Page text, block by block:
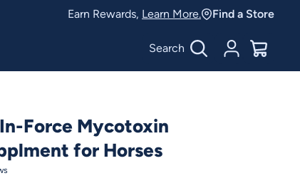
Earn Rewards, Learn More. Find a Store
Search Account
$0.00
Force Mycotoxin
for Horses